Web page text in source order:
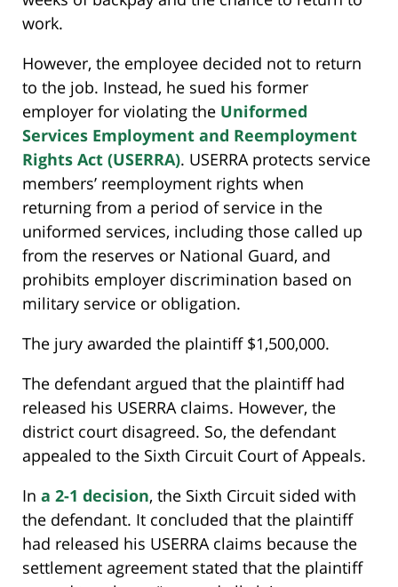
work.
However, the employee decided not to return
to the job. Instead, he sued his former
employer for violating the Uniformed
Services Employment and Reemployment
Rights Act (USERRA). USERRA protects service
members’ reemployment rights when
returning from a period of service in the
uniformed services, including those called up
from the reserves or National Guard, and
prohibits employer discrimination based on
military service or obligation.
The jury awarded the plaintiff $1,500,000.
The defendant argued that the plaintiff had
released his USERRA claims. However, the
district court disagreed. So, the defendant
appealed to the Sixth Circuit Court of Appeals.
In a 2-1 decision, the Sixth Circuit sided with
the defendant. It concluded that the plaintiff
had released his USERRA claims because the
settlement agreement stated that the plaintiff